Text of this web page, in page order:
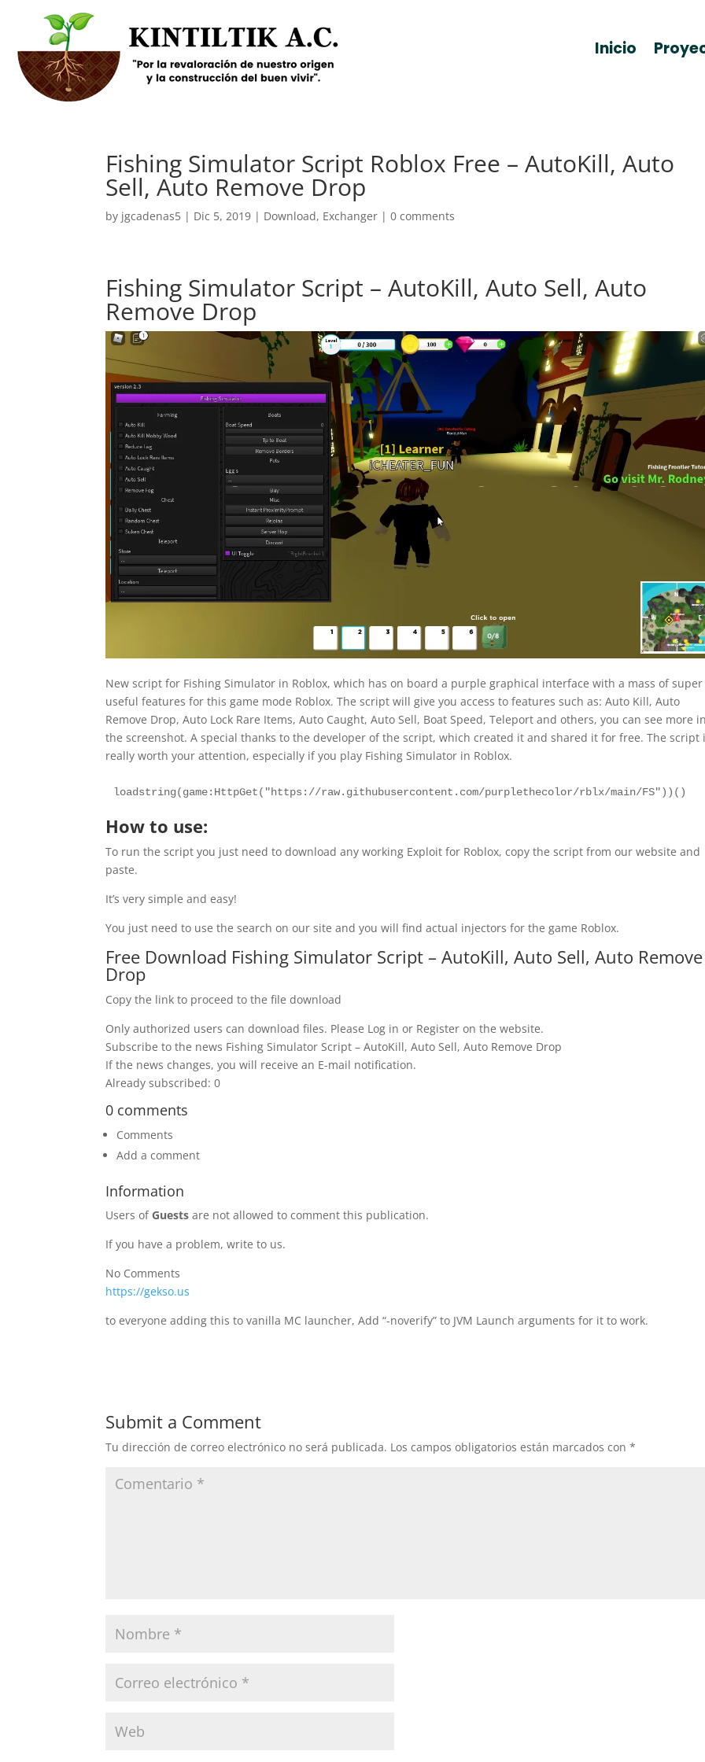
Inicio
Fishing Simulator Script Roblox Free – AutoKill, Auto
Sell, Auto Remove Drop
by jgcadenas5 | Dic 5, 2019 | Download, Exchanger |0 comments
Fishing Simulator Script – AutoKill, Auto Sell, Auto
Remove Drop
New script for Fishing Simulator in Roblox, which has on board a purple graphical interface with a mass of super
useful features for this game mode Roblox. The script will give you access to features such as: Auto Kill, Auto
Remove Drop, Auto Lock Rare Items, Auto Caught, Auto Sell, Boat Speed, Teleport and others, you can see more
the screenshot. A special thanks to the developer of the script, which created it and shared it for free. The script
really worth your attention, especially if you play Fishing Simulator in Roblox.
loadstring(game:HttpGet("https://raw.githubusercontent.com/purplethecolor/rblx/main/FS"))()
How to use:
To run the script you just need to download any working Exploit for Roblox, copy the script from our website and
paste.
It’s very simple and easy!
You just need to use the search on our site and you will find actual injectors for the game Roblox.
Free Download Fishing Simulator Script – AutoKill, Auto Sell, Auto Remove
Drop
Copy the link to proceed to the file download
Only authorized users can download files. Please Log in or Register on the website.
Subscribe to the news Fishing Simulator Script – AutoKill, Auto Sell, Auto Remove Drop
If the news changes, you will receive an E-mail notification.
Already subscribed: 0
0 comments
Comments
Add a comment
Information
Users of Guests are not allowed to comment this publication.
If you have a problem, write to us.
No Comments
https://gekso.us
to everyone adding this to vanilla MC launcher, Add “-noverify” to JVM Launch arguments for it to work.
Submit a Comment
Tu dirección de correo electrónico no será publicada. Los campos obligatorios están marcados con*